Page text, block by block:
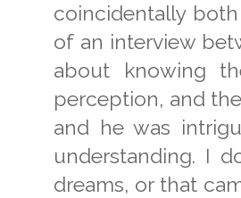
coincidentally
of an interview
about knowing
perception, and
and he was
understanding. I
dreams, or that